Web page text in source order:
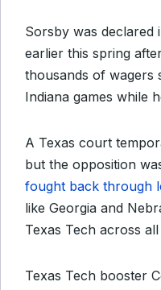
Sorsby was declared
earlier this spring
thousands of wagers
Indiana games while
A Texas court
but the opposition
fought back through
like Georgia and
Texas Tech across
Texas Tech booster